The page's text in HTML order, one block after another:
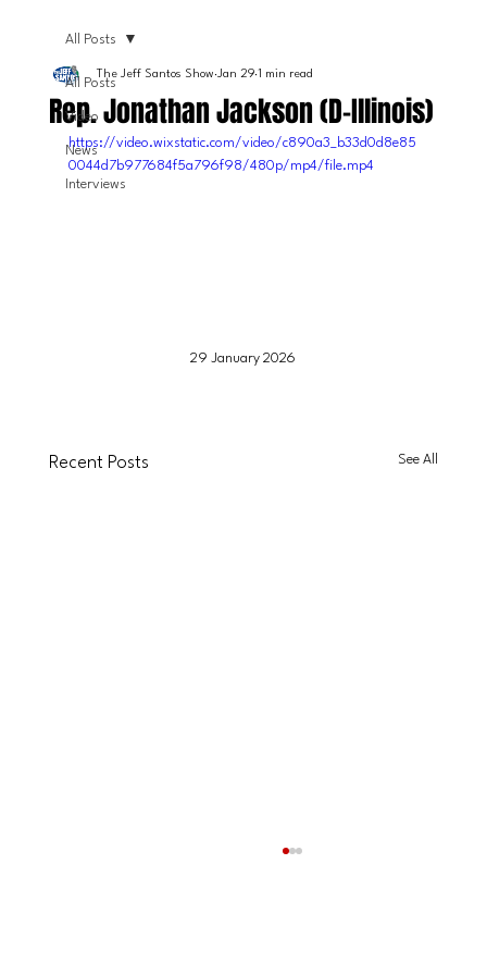
All Posts
Video
News
Interviews
All Posts
Rep. Jonathan Jackson (D-Illinois)
The Jeff Santos Show Jan 29 1 min read
https://video.wixstatic.com/video/c890a3_b33d0d8e85
0044d7b977684f5a796f98/480p/mp4/file.mp4
29 January 2026
Recent Posts See All